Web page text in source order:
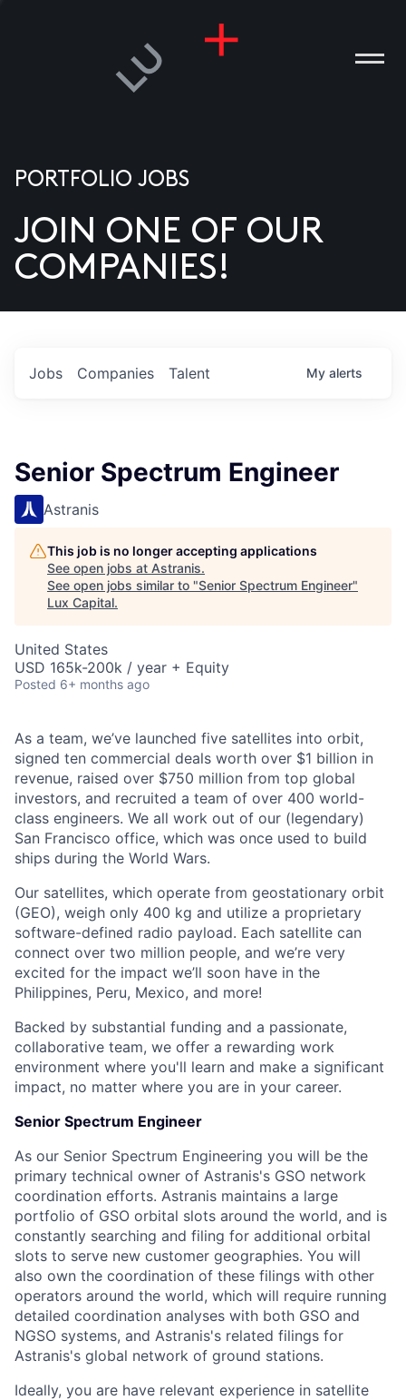
US
PORTFOLIO JOBS
JOIN ONE OF OUR
COMPANIES!
Jobs Companies Talent My alerts
Senior Spectrum Engineer
Astranis
This job is no longer accepting applications
See open jobs at Astranis.
See open jobs similar to "Senior Spectrum Engineer"
Lux Capital.
United States
USD 165k-200k / year + Equity
Posted 6+ months ago
As a team, we’ve launched five satellites into orbit,
signed ten commercial deals worth over $1 billion in
revenue, raised over $750 million from top global
investors, and recruited a team of over 400 world-
class engineers. We all work out of our (legendary)
San Francisco office, which was once used to build
ships during the World Wars.
Our satellites, which operate from geostationary orbit
(GEO), weigh only 400 kg and utilize a proprietary
software-defined radio payload. Each satellite can
connect over two million people, and we’re very
excited for the impact we’ll soon have in the
Philippines, Peru, Mexico, and more!
Backed by substantial funding and a passionate,
collaborative team, we offer a rewarding work
environment where you'll learn and make a significant
impact, no matter where you are in your career.
Senior Spectrum Engineer
As our Senior Spectrum Engineering you will be the
primary technical owner of Astranis's GSO network
coordination efforts. Astranis maintains a large
portfolio of GSO orbital slots around the world, and is
constantly searching and filing for additional orbital
slots to serve new customer geographies. You will
also own the coordination of these filings with other
operators around the world, which will require running
detailed coordination analyses with both GSO and
NGSO systems, and Astranis's related filings for
Astranis's global network of ground stations.
Ideally, you are have relevant experience in satellite